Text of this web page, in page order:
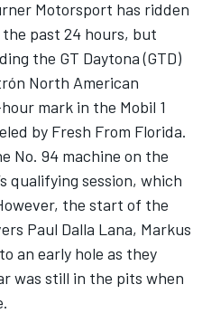
Motorsport has ridden
past 24 hours, but
the GT Daytona (GTD)
North American
mark in the Mobil 1
by Fresh From Florida.
No. 94 machine on the
qualifying session, which
the start of the
Paul Dalla Lana, Markus
an early hole as they
was still in the pits when